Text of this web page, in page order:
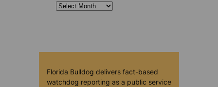
Florida Bulldog delivers fact-based
watchdog reporting as a public service